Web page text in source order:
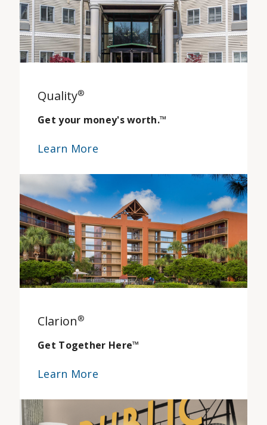
Quality®
Get your money's worth.™
Learn More
Clarion®
Get Together Here™
Learn More